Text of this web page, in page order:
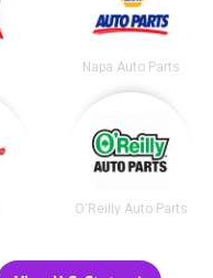
Napa Auto Parts
O'Reilly Auto Parts